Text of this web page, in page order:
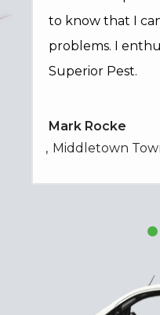
to know that I
problems. I
Superior Pest.
Mark Rocke
Middletown